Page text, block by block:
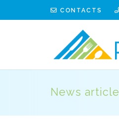
CONTACTS
News article